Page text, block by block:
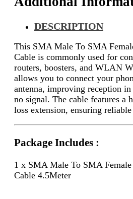
DESCRIPTION
This SMA Male To SMA
Cable is commonly used for
routers, boosters, and WLAN
allows you to connect your
antenna, improving reception
no signal. The cable features a
loss extension, ensuring
Package Includes :
1 x SMA Male To SMA
Cable 4.5Meter